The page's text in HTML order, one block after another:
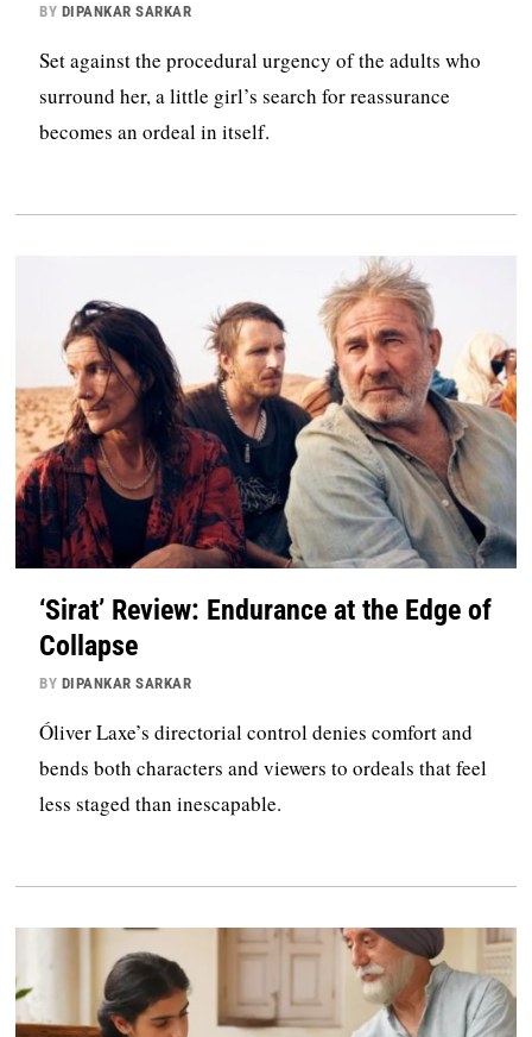
BY DIPANKAR SARKAR
Set against the procedural urgency of the adults who
surround her, a little girl’s search for reassurance
becomes an ordeal in itself.
‘Sirat’ Review: Endurance at the Edge of
Collapse
BY DIPANKAR SARKAR
Óliver Laxe’s directorial control denies comfort and
bends both characters and viewers to ordeals that feel
less staged than inescapable.